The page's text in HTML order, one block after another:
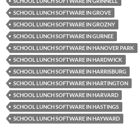
SCHOOL LUNCH SOFTWARE IN GROVE
SCHOOL LUNCH SOFTWARE IN GROZNY
SCHOOL LUNCH SOFTWARE IN GURNEE
SCHOOL LUNCH SOFTWARE IN HANOVER PARK
SCHOOL LUNCH SOFTWARE IN HARDWICK
SCHOOL LUNCH SOFTWARE IN HARRISBURG
SCHOOL LUNCH SOFTWARE IN HARTINGTON
SCHOOL LUNCH SOFTWARE IN HARVARD
SCHOOL LUNCH SOFTWARE IN HASTINGS
SCHOOL LUNCH SOFTWARE IN HAYWARD